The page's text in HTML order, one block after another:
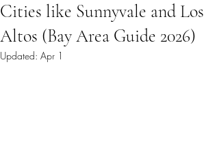
Cities like Sunnyvale and Los
Altos (Bay Area Guide 2026)
Updated: Apr 1